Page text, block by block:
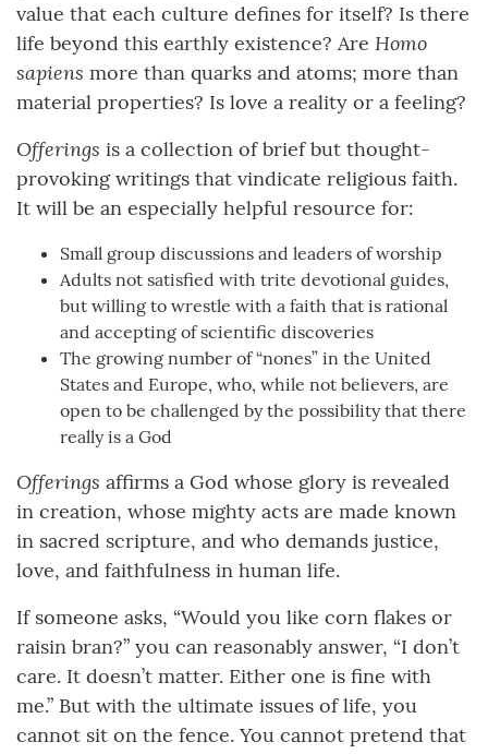
value that each culture defines for itself? Is there
life beyond this earthly existence? Are Homo
sapiens more than quarks and atoms; more than
material properties? Is love a reality or a feeling?
Offerings is a collection of brief but thought-
provoking writings that vindicate religious faith.
It will be an especially helpful resource for:
Small group discussions and leaders of worship
Adults not satisfied with trite devotional guides,
but willing to wrestle with a faith that is rational
and accepting of scientific discoveries
The growing number of “nones” in the United
States and Europe, who, while not believers, are
open to be challenged by the possibility that there
really is a God
Offerings affirms a God whose glory is revealed
in creation, whose mighty acts are made known
in sacred scripture, and who demands justice,
love, and faithfulness in human life.
If someone asks, “Would you like corn flakes or
raisin bran?” you can reasonably answer, “I don’t
care. It doesn’t matter. Either one is fine with
me.” But with the ultimate issues of life, you
cannot sit on the fence. You cannot pretend that